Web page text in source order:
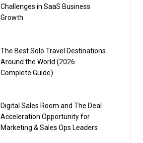
Challenges in SaaS Business
Growth
The Best Solo Travel Destinations
Around the World (2026
Complete Guide)
Digital Sales Room and The Deal
Acceleration Opportunity for
Marketing & Sales Ops Leaders